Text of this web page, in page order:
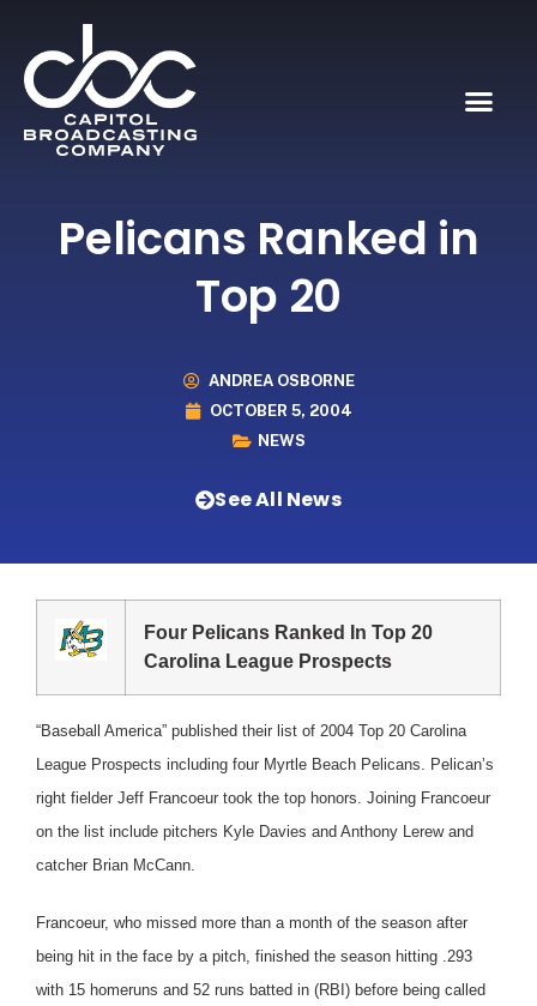
Pelicans Ranked in
Top 20
ANDREA OSBORNE
OCTOBER 5, 2004
NEWS
See All News
Four Pelicans Ranked In Top 20
Carolina League Prospects
“Baseball America” published their list of 2004 Top 20 Carolina
League Prospects including four Myrtle Beach Pelicans.
Pelican’s
right fielder Jeff Francoeur took the top honors. Joining Francoeur
on the list include pitchers Kyle Davies and Anthony Lerew and
catcher Brian McCann.
Francoeur, who missed more than a month of the season after
being hit in the face by a pitch, finished the season hitting .293
with 15 homeruns and 52 runs batted in (RBI) before being called